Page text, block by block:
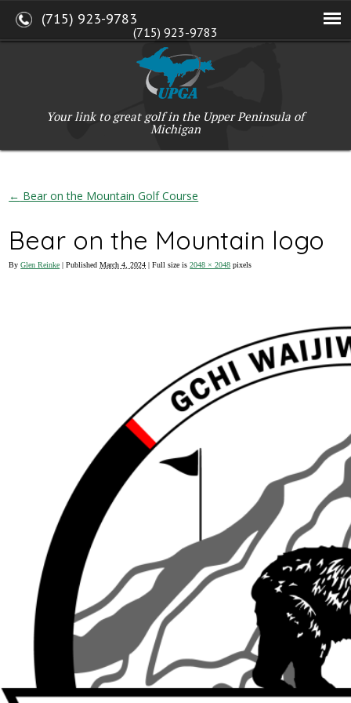
(715) 923-9783
Your link to great golf in the Upper Peninsula of
Michigan
← Bear on the Mountain Golf Course
Bear on the Mountain logo
ByGlen Reinke | PublishedMarch 4, 2024 | Full size is2048 × 2048 pixels
(715) 923-9783
W2765 Kuran Lane, Marinette, WI 54143
Copyright © 2017-2026 Upper Peninsula Golf Association (UPGA)
Web Design by My Web Maestro